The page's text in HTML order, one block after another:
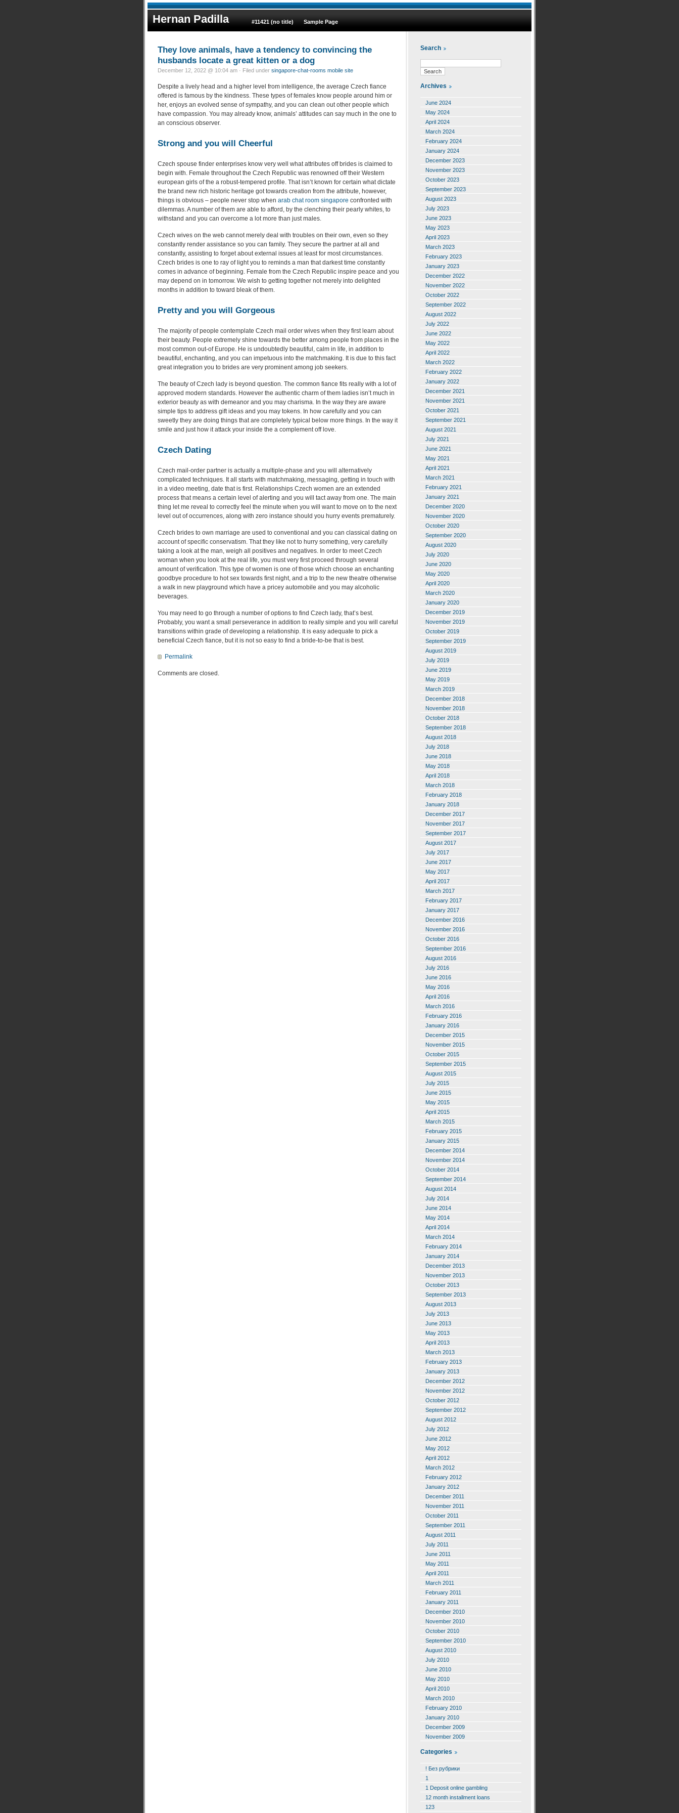
Hernan Padilla #11421 (no title) Sample Page
They love animals, have a tendency to convincing the
husbands locate a great kitten or a dog
December 12, 2022 @ 10:04 am · Filed under singapore-chat-rooms mobile site
Despite a lively head and a higher level from intelligence, the average Czech fiance
offered is famous by the kindness. These types of females know people around him or
her, enjoys an evolved sense of sympathy, and you can clean out other people which
have compassion. You may already know, animals’ attitudes can say much in the one to
an conscious observer.
Strong and you will Cheerful
Czech spouse finder enterprises know very well what attributes off brides is claimed to
begin with. Female throughout the Czech Republic was renowned off their Western
european girls of the a robust-tempered profile. That isn’t known for certain what dictate
the brand new rich historic heritage got towards creation from the attribute, however,
things is obvious – people never stop when arab chat room singapore confronted with
dilemmas. A number of them are able to afford, by the clenching their pearly whites, to
withstand and you can overcome a lot more than just males.
Czech wives on the web cannot merely deal with troubles on their own, even so they
constantly render assistance so you can family. They secure the partner at all and
constantly, assisting to forget about external issues at least for most circumstances.
Czech brides is one to ray of light you to reminds a man that darkest time constantly
comes in advance of beginning. Female from the Czech Republic inspire peace and you
may depend on in tomorrow. We wish to getting together not merely into delighted
months in addition to toward bleak of them.
Pretty and you will Gorgeous
The majority of people contemplate Czech mail order wives when they first learn about
their beauty. People extremely shine towards the better among people from places in the
most common out-of Europe. He is undoubtedly beautiful, calm in life, in addition to
beautiful, enchanting, and you can impetuous into the matchmaking. It is due to this fact
great integration you to brides are very prominent among job seekers.
The beauty of Czech lady is beyond question. The common fiance fits really with a lot of
approved modern standards. However the authentic charm of them ladies isn’t much in
exterior beauty as with demeanor and you may charisma. In the way they are aware
simple tips to address gift ideas and you may tokens. In how carefully and you can
sweetly they are doing things that are completely typical below more things. In the way it
smile and just how it attack your inside the a complement off love.
Czech Dating
Czech mail-order partner is actually a multiple-phase and you will alternatively
complicated techniques. It all starts with matchmaking, messaging, getting in touch with
in a video meeting, date that is first. Relationships Czech women are an extended
process that means a certain level of alerting and you will tact away from one. The main
thing let me reveal to correctly feel the minute when you will want to move on to the next
level out of occurrences, along with zero instance should you hurry events prematurely.
Czech brides to own marriage are used to conventional and you can classical dating on
account of specific conservatism. That they like not to hurry something, very carefully
taking a look at the man, weigh all positives and negatives. In order to meet Czech
woman when you look at the real life, you must very first proceed through several
amount of verification. This type of women is one of those which choose an enchanting
goodbye procedure to hot sex towards first night, and a trip to the new theatre otherwise
a walk in new playground which have a pricey automobile and you may alcoholic
beverages.
You may need to go through a number of options to find Czech lady, that’s best.
Probably, you want a small perseverance in addition to really simple and you will careful
transitions within grade of developing a relationship. It is easy adequate to pick a
beneficial Czech fiance, but it is not so easy to find a bride-to-be that is best.
Permalink
Comments are closed.
Search
Archives
June 2024
May 2024
April 2024
March 2024
February 2024
January 2024
December 2023
November 2023
October 2023
September 2023
August 2023
July 2023
June 2023
May 2023
April 2023
March 2023
February 2023
January 2023
December 2022
November 2022
October 2022
September 2022
August 2022
July 2022
June 2022
May 2022
April 2022
March 2022
February 2022
January 2022
December 2021
November 2021
October 2021
September 2021
August 2021
July 2021
June 2021
May 2021
April 2021
March 2021
February 2021
January 2021
December 2020
November 2020
October 2020
September 2020
August 2020
July 2020
June 2020
May 2020
April 2020
March 2020
January 2020
December 2019
November 2019
October 2019
September 2019
August 2019
July 2019
June 2019
May 2019
March 2019
December 2018
November 2018
October 2018
September 2018
August 2018
July 2018
June 2018
May 2018
April 2018
March 2018
February 2018
January 2018
December 2017
November 2017
September 2017
August 2017
July 2017
June 2017
May 2017
April 2017
March 2017
February 2017
January 2017
December 2016
November 2016
October 2016
September 2016
August 2016
July 2016
June 2016
May 2016
April 2016
March 2016
February 2016
January 2016
December 2015
November 2015
October 2015
September 2015
August 2015
July 2015
June 2015
May 2015
April 2015
March 2015
February 2015
January 2015
December 2014
November 2014
October 2014
September 2014
August 2014
July 2014
June 2014
May 2014
April 2014
March 2014
February 2014
January 2014
December 2013
November 2013
October 2013
September 2013
August 2013
July 2013
June 2013
May 2013
April 2013
March 2013
February 2013
January 2013
December 2012
November 2012
October 2012
September 2012
August 2012
July 2012
June 2012
May 2012
April 2012
March 2012
February 2012
January 2012
December 2011
November 2011
October 2011
September 2011
August 2011
July 2011
June 2011
May 2011
April 2011
March 2011
February 2011
January 2011
December 2010
November 2010
October 2010
September 2010
August 2010
July 2010
June 2010
May 2010
April 2010
March 2010
February 2010
January 2010
December 2009
November 2009
Categories
! Без рубрики
1
1 Deposit online gambling
12 month installment loans
123